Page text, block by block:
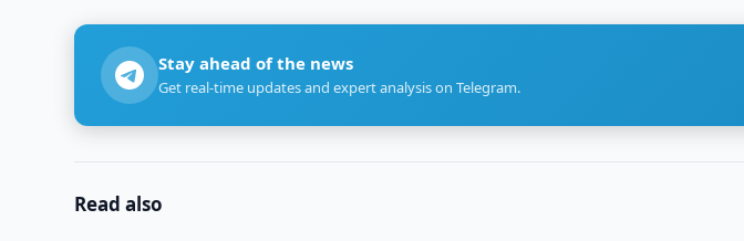
Stay ahead of the news
Get real-time updates and expert analysis on Telegram.
Read also